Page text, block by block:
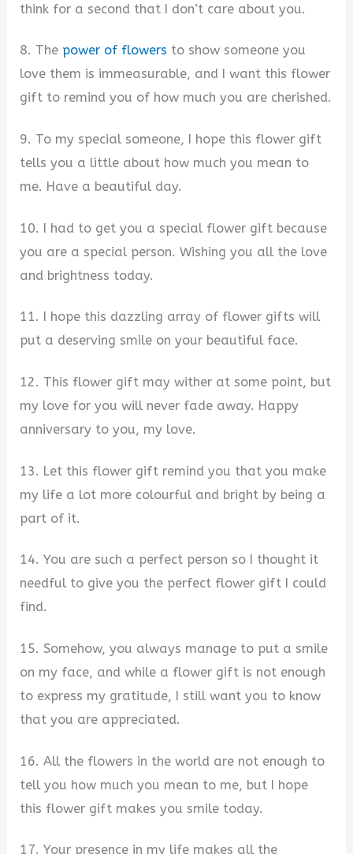
think for a second that I don’t care about you.
8. The power of flowers to show someone you
love them is immeasurable, and I want this flower
gift to remind you of how much you are cherished.
9. To my special someone, I hope this flower gift
tells you a little about how much you mean to
me. Have a beautiful day.
10. I had to get you a special flower gift because
you are a special person. Wishing you all the love
and brightness today.
11. I hope this dazzling array of flower gifts will
put a deserving smile on your beautiful face.
12. This flower gift may wither at some point, but
my love for you will never fade away. Happy
anniversary to you, my love.
13. Let this flower gift remind you that you make
my life a lot more colourful and bright by being a
part of it.
14. You are such a perfect person so I thought it
needful to give you the perfect flower gift I could
find.
15. Somehow, you always manage to put a smile
on my face, and while a flower gift is not enough
to express my gratitude, I still want you to know
that you are appreciated.
16. All the flowers in the world are not enough to
tell you how much you mean to me, but I hope
this flower gift makes you smile today.
17. Your presence in my life makes all the